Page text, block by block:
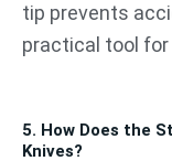
tip prevents
practical tool
5. How Does the
Knives?